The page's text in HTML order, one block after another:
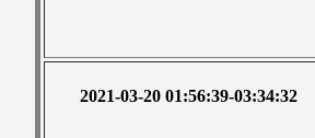
2021-03-20 01:56:39-03:34:32